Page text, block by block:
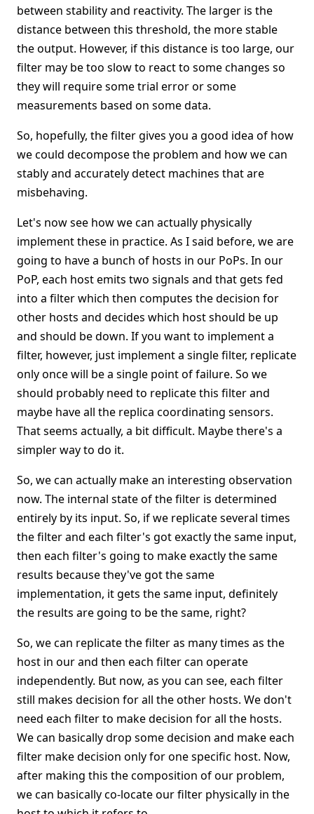
between stability and reactivity. The larger is the
distance between this threshold, the more stable
the output. However, if this distance is too large, our
filter may be too slow to react to some changes so
they will require some trial error or some
measurements based on some data.
So, hopefully, the filter gives you a good idea of how
we could decompose the problem and how we can
stably and accurately detect machines that are
misbehaving.
Let's now see how we can actually physically
implement these in practice. As I said before, we are
going to have a bunch of hosts in our PoPs. In our
PoP, each host emits two signals and that gets fed
into a filter which then computes the decision for
other hosts and decides which host should be up
and should be down. If you want to implement a
filter, however, just implement a single filter, replicate
only once will be a single point of failure. So we
should probably need to replicate this filter and
maybe have all the replica coordinating sensors.
That seems actually, a bit difficult. Maybe there's a
simpler way to do it.
So, we can actually make an interesting observation
now. The internal state of the filter is determined
entirely by its input. So, if we replicate several times
the filter and each filter's got exactly the same input,
then each filter's going to make exactly the same
results because they've got the same
implementation, it gets the same input, definitely
the results are going to be the same, right?
So, we can replicate the filter as many times as the
host in our and then each filter can operate
independently. But now, as you can see, each filter
still makes decision for all the other hosts. We don't
need each filter to make decision for all the hosts.
We can basically drop some decision and make each
filter make decision only for one specific host. Now,
after making this the composition of our problem,
we can basically co-locate our filter physically in the